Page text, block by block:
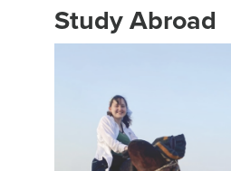
Study Abroad